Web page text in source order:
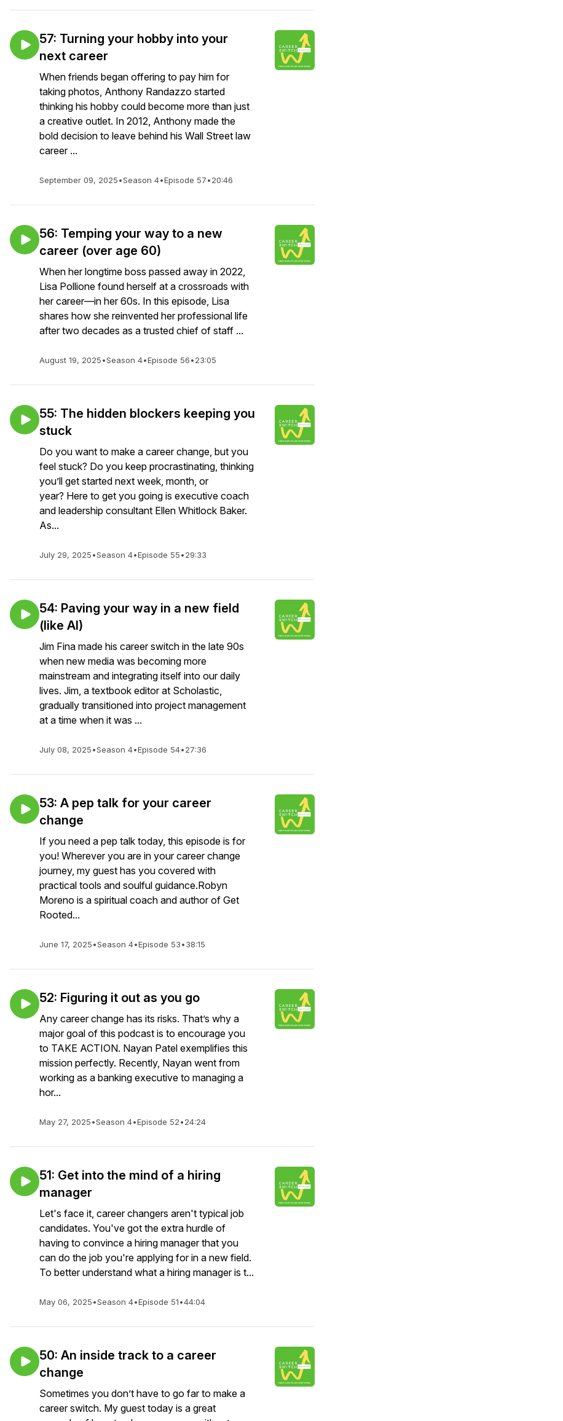
57: Turning your hobby into your
next career
When friends began offering to pay him for
taking photos, Anthony Randazzo started
thinking his hobby could become more than just
a creative outlet. In 2012, Anthony made the
bold decision to leave behind his Wall Street law
career ...
September 09, 2025•Season 4•Episode 57•20:46
56: Temping your way to a new
career (over age 60)
When her longtime boss passed away in 2022,
Lisa Pollione found herself at a crossroads with
her career—in her 60s. In this episode, Lisa
shares how she reinvented her professional life
after two decades as a trusted chief of staff ...
August 19, 2025•Season 4•Episode 56•23:05
55: The hidden blockers keeping you
stuck
Do you want to make a career change, but you
feel stuck? Do you keep procrastinating, thinking
you’ll get started next week, month, or
year? Here to get you going is executive coach
and leadership consultant Ellen Whitlock Baker.
As...
July 29, 2025•Season 4•Episode 55•29:33
54: Paving your way in a new field
(like AI)
Jim Fina made his career switch in the late 90s
when new media was becoming more
mainstream and integrating itself into our daily
lives. Jim, a textbook editor at Scholastic,
gradually transitioned into project management
at a time when it was ...
July 08, 2025•Season 4•Episode 54•27:36
53: A pep talk for your career
change
If you need a pep talk today, this episode is for
you! Wherever you are in your career change
journey, my guest has you covered with
practical tools and soulful guidance.Robyn
Moreno is a spiritual coach and author of Get
Rooted...
June 17, 2025•Season 4•Episode 53•38:15
52: Figuring it out as you go
Any career change has its risks. That’s why a
major goal of this podcast is to encourage you
to TAKE ACTION. Nayan Patel exemplifies this
mission perfectly. Recently, Nayan went from
working as a banking executive to managing a
hor...
May 27, 2025•Season 4•Episode 52•24:24
51: Get into the mind of a hiring
manager
Let's face it, career changers aren't typical job
candidates. You've got the extra hurdle of
having to convince a hiring manager that you
can do the job you're applying for in a new field.
To better understand what a hiring manager is t...
May 06, 2025•Season 4•Episode 51•44:04
50: An inside track to a career
change
Sometimes you don’t have to go far to make a
career switch. My guest today is a great